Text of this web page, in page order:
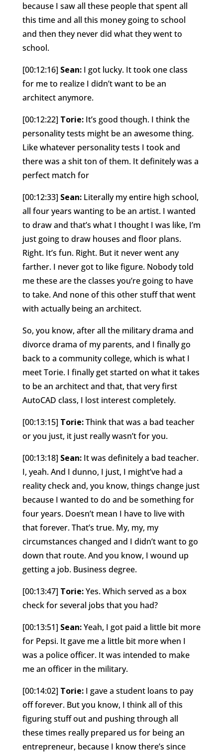
because I saw all these people that spent all
this time and all this money going to school
and then they never did what they went to
school.
[00:12:16] Sean:I got lucky. It took one class
for me to realize I didn’t want to be an
architect anymore.
[00:12:22] Torie:It’s good though. I think the
personality tests might be an awesome thing.
Like whatever personality tests I took and
there was a shit ton of them. It definitely was a
perfect match for
[00:12:33] Sean:Literally my entire high school,
all four years wanting to be an artist. I wanted
to draw and that’s what I thought I was like, I’m
just going to draw houses and floor plans.
Right. It’s fun. Right. But it never went any
farther. I never got to like figure. Nobody told
me these are the classes you’re going to have
to take. And none of this other stuff that went
with actually being an architect.
So, you know, after all the military drama and
divorce drama of my parents, and I finally go
back to a community college, which is what I
meet Torie. I finally get started on what it takes
to be an architect and that, that very first
AutoCAD class, I lost interest completely.
[00:13:15] Torie:Think that was a bad teacher
or you just, it just really wasn’t for you.
[00:13:18] Sean:It was definitely a bad teacher.
I, yeah. And I dunno, I just, I might’ve had a
reality check and, you know, things change just
because I wanted to do and be something for
four years. Doesn’t mean I have to live with
that forever. That’s true. My, my, my
circumstances changed and I didn’t want to go
down that route. And you know, I wound up
getting a job. Business degree.
[00:13:47] Torie:Yes. Which served as a box
check for several jobs that you had?
[00:13:51] Sean:Yeah, I got paid a little bit more
for Pepsi. It gave me a little bit more when I
was a police officer. It was intended to make
me an officer in the military.
[00:14:02] Torie:I gave a student loans to pay
off forever. But you know, I think all of this
figuring stuff out and pushing through all
these times really prepared us for being an
entrepreneur, because I know there’s since